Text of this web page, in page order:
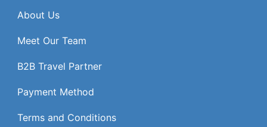
About Us
Meet Our Team
B2B Travel Partner
Payment Method
Terms and Conditions